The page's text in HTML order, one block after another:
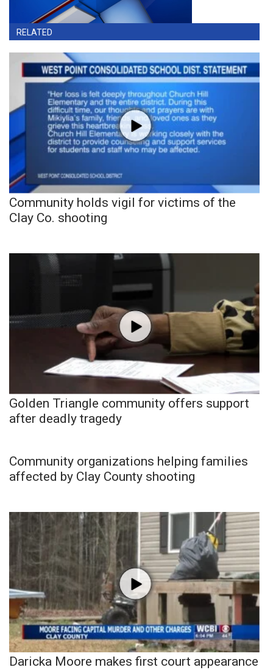
RELATED
Community holds vigil for victims of the
Clay Co. shooting
Golden Triangle community offers support
after deadly tragedy
Community organizations helping families
affected by Clay County shooting
Daricka Moore makes first court appearance